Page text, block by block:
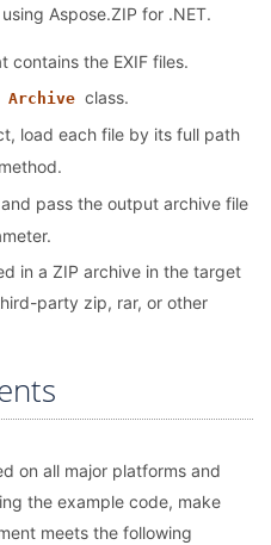
Aspose.ZIP for .NET.
contains the EXIF files.
Archive class.
load each file by its full path
method.
pass the output archive file
in a ZIP archive in the target
party zip, rar, or other
on all major platforms and
the example code, make
meets the following